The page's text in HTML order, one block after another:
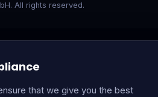
All rights reserved.
that we give you the best